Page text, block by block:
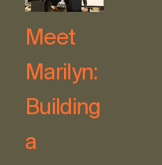
Meet
Marilyn:
Building
a